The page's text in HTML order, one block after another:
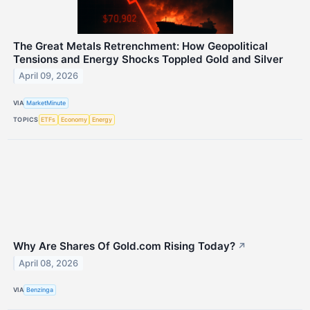
The Great Metals Retrenchment: How Geopolitical
Tensions and Energy Shocks Toppled Gold and Silver
April 09, 2026
VIA MarketMinute
TOPICS ETFs Economy Energy
Why Are Shares Of Gold.com Rising Today? ↗
April 08, 2026
VIA Benzinga